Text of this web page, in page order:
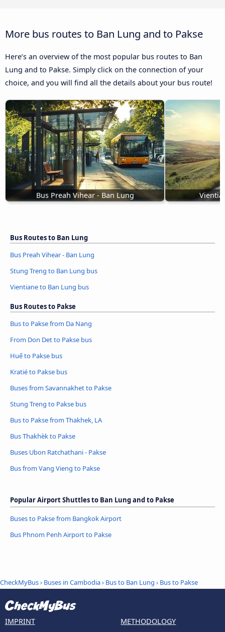
More bus routes to Ban Lung and to Pakse
Here’s an overview of the most popular bus routes to Ban
Lung and to Pakse. Simply click on the connection of your
choice, and you will find all the details about your bus route!
Bus Preah Vihear - Ban Lung
Bus Routes to Ban Lung
Bus Preah Vihear - Ban Lung
Stung Treng to Ban Lung bus
Vientiane to Ban Lung bus
Bus Routes to Pakse
Bus to Pakse from Da Nang
From Don Det to Pakse bus
Huế to Pakse bus
Kratié to Pakse bus
Buses from Savannakhet to Pakse
Stung Treng to Pakse bus
Bus to Pakse from Thakhek, LA
Bus Thakhèk to Pakse
Buses Ubon Ratchathani - Pakse
Bus from Vang Vieng to Pakse
Popular Airport Shuttles to Ban Lung and to Pakse
Buses to Pakse from Bangkok Airport
Bus Phnom Penh Airport to Pakse
CheckMyBus› Buses in Cambodia› Bus to Ban Lung › Bus to Pakse
IMPRINT
METHODOLOGY